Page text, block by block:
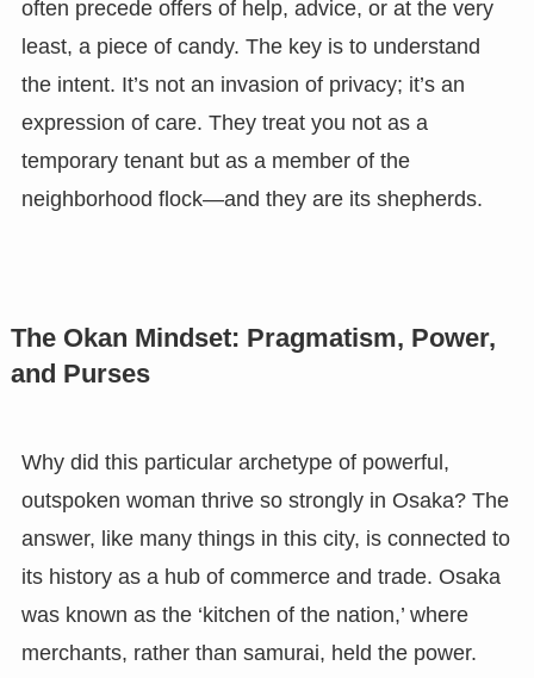
often precede offers of help, advice, or at the very
least, a piece of candy. The key is to understand
the intent. It’s not an invasion of privacy; it’s an
expression of care. They treat you not as a
temporary tenant but as a member of the
neighborhood flock—and they are its shepherds.
The Okan Mindset: Pragmatism, Power,
and Purses
Why did this particular archetype of powerful,
outspoken woman thrive so strongly in Osaka? The
answer, like many things in this city, is connected to
its history as a hub of commerce and trade. Osaka
was known as the ‘kitchen of the nation,’ where
merchants, rather than samurai, held the power.